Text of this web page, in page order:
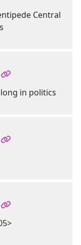
Central
in politics